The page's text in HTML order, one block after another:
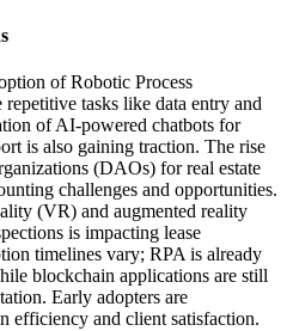
of Robotic Process
tasks like data entry and
of AI-powered chatbots for
is also gaining traction. The rise
(DAOs) for real estate
challenges and opportunities.
(VR) and augmented reality
is impacting lease
timelines vary; RPA is already
blockchain applications are still
Early adopters are
efficiency and client satisfaction.